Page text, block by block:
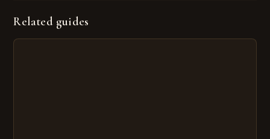
Related guides